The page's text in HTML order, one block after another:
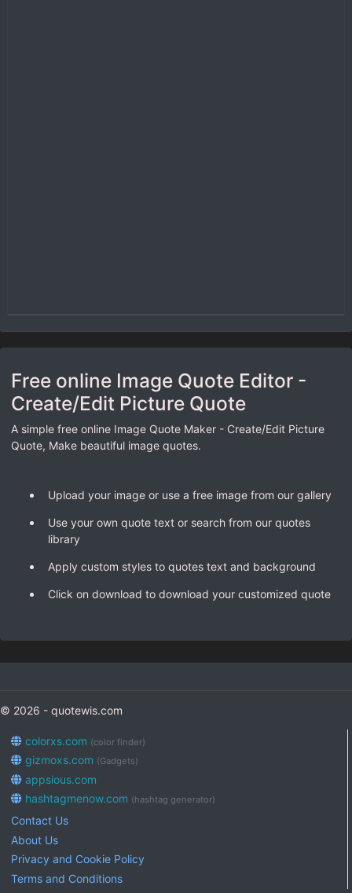
Free online Image Quote Editor -
Create/Edit Picture Quote
A simple free online Image Quote Maker - Create/Edit Picture
Quote, Make beautiful image quotes.
Upload your image or use a free image from our gallery
Use your own quote text or search from our quotes
library
Apply custom styles to quotes text and background
Click on download to download your customized quote
© 2026 - quotewis.com
colorxs.com (color finder)
gizmoxs.com (Gadgets)
appsious.com
hashtagmenow.com (hashtag generator)
Contact Us
About Us
Privacy and Cookie Policy
Terms and Conditions